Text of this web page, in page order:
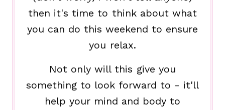
then it's time to think about what
you can do this weekend to ensure
you relax.
Not only will this give you
something to look forward to - it'll
help your mind and body to